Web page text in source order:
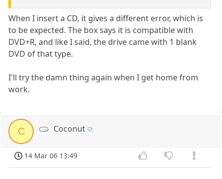
When I insert a CD, it gives a different error, which is
to be expected. The box says it is compatible with
DVD+R, and like I said, the drive came with 1 blank
DVD of that type.
I'll try the damn thing again when I get home from
work.
C Coconut
14 Mar 06 13:49